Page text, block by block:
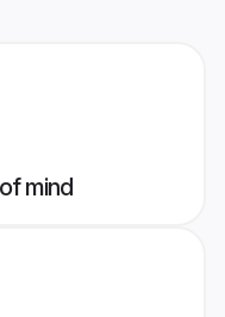
mind